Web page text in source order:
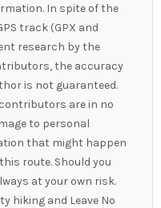
In spite of the
track (GPX and
research by the
the accuracy
is not guaranteed.
are in no
to personal
that might happen
route. Should you
at your own risk.
hiking and Leave No